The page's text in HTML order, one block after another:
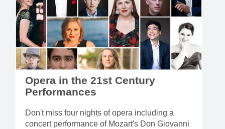
Opera in the 21st Century
Performances
Don't miss four nights of opera including a
concert performance of Mozart's Don Giovanni